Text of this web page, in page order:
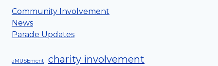
Community Involvement
News
Parade Updates
aMUSEment charity involvement